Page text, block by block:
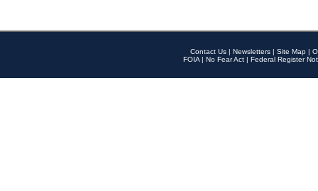
Contact Us | Newsletters | Site Map |
FOIA | No Fear Act | Federal Register